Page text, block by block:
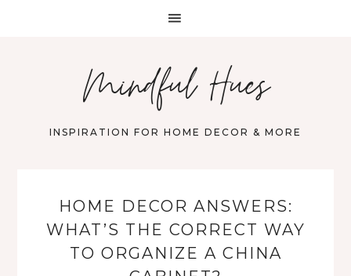
Mindful Hues
INSPIRATION FOR HOME DECOR & MORE
HOME DECOR ANSWERS:
WHAT’S THE CORRECT WAY
TO ORGANIZE A CHINA